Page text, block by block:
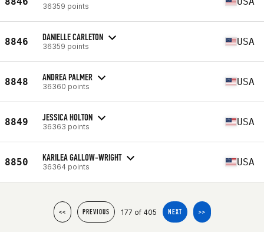
36359 points
8846 DANIELLE CARLETON
36359 points USA
8848 ANDREA PALMER
36360 points USA
8849 JESSICA HOLTON
36363 points USA
8850 KARILEA GALLOW-WRIGHT
36364 points USA
<< PREVIOUS 177 of 405 NEXT >>